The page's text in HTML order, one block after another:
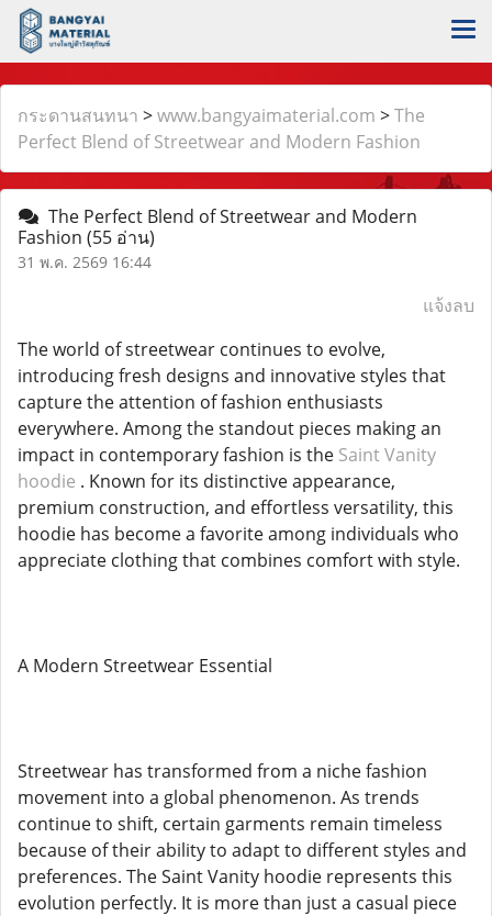
กระดานสนทนา >www.bangyaimaterial.com >The
Perfect Blend of Streetwear and Modern Fashion
The Perfect Blend of Streetwear and Modern
Fashion (55 อ่าน)
31 พ.ค. 2569 16:44
แจ้งลบ
The world of streetwear continues to evolve,
introducing fresh designs and innovative styles that
capture the attention of fashion enthusiasts
everywhere. Among the standout pieces making an
impact in contemporary fashion is the Saint Vanity
hoodie . Known for its distinctive appearance,
premium construction, and effortless versatility, this
hoodie has become a favorite among individuals who
appreciate clothing that combines comfort with style.
A Modern Streetwear Essential
Streetwear has transformed from a niche fashion
movement into a global phenomenon. As trends
continue to shift, certain garments remain timeless
because of their ability to adapt to different styles and
preferences. The Saint Vanity hoodie represents this
evolution perfectly. It is more than just a casual piece